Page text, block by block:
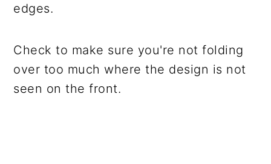
edges.
Check to make sure you're not folding
over too much where the design is not
seen on the front.